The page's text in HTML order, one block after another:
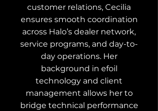
customer relations, Cecilia
ensures smooth coordination
across Halo’s dealer network,
service programs, and day-to-
day operations. Her
background in efoil
technology and client
management allows her to
bridge technical performance